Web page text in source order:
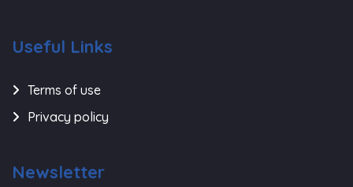
Useful Links
Terms of use
Privacy policy
Newsletter